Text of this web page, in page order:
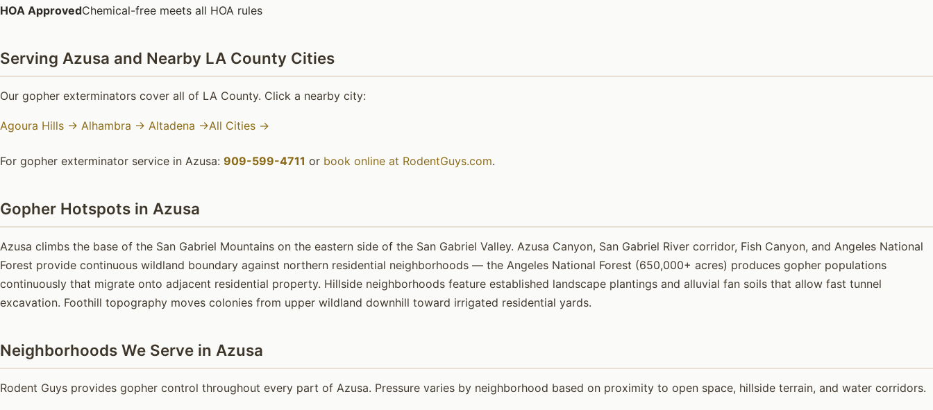
HOA ApprovedChemical-free meets all HOA rules
Serving Azusa and Nearby LA County Cities
Our gopher exterminators cover all of LA County. Click a nearby city:
Agoura Hills → Alhambra → Altadena →All Cities →
For gopher exterminator service in Azusa: 909-599-4711 or book online at RodentGuys.com.
Gopher Hotspots in Azusa
Azusa climbs the base of the San Gabriel Mountains on the eastern side of the San Gabriel Valley. Azusa Canyon, San Gabriel River corridor, Fish Canyon, and Angeles National
Forest provide continuous wildland boundary against northern residential neighborhoods — the Angeles National Forest (650,000+ acres) produces gopher populations
continuously that migrate onto adjacent residential property. Hillside neighborhoods feature established landscape plantings and alluvial fan soils that allow fast tunnel
excavation. Foothill topography moves colonies from upper wildland downhill toward irrigated residential yards.
Neighborhoods We Serve in Azusa
Rodent Guys provides gopher control throughout every part of Azusa. Pressure varies by neighborhood based on proximity to open space, hillside terrain, and water corridors.